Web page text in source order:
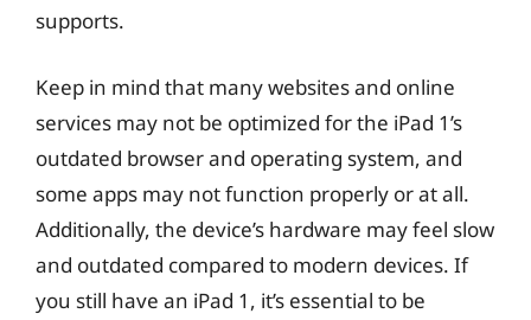
supports.
Keep in mind that many websites and online
services may not be optimized for the iPad 1’s
outdated browser and operating system, and
some apps may not function properly or at all.
Additionally, the device’s hardware may feel slow
and outdated compared to modern devices. If
you still have an iPad 1, it’s essential to be